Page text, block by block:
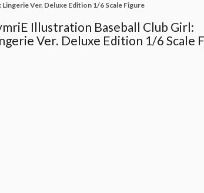
Ver. Deluxe Edition 1/6 Scale Figure
Illustration Baseball Club Girl:
Ver. Deluxe Edition 1/6 Scale